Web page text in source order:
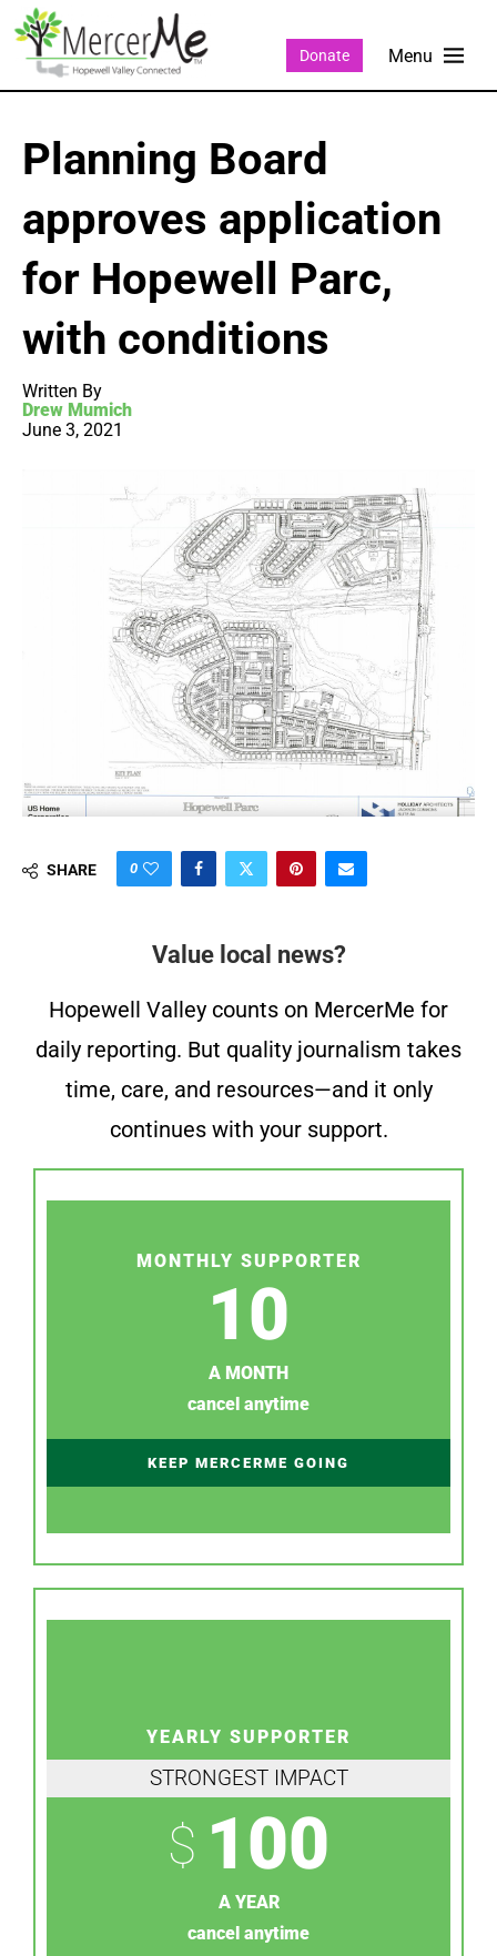
Donate
Planning Board
approves application
for Hopewell Parc,
with conditions
Written By
Drew Mumich
June 3, 2021
SHARE 0
Value local news?
Hopewell Valley counts on MercerMe for
daily reporting. But quality journalism takes
time, care, and resources—and it only
continues with your support.
MONTHLY SUPPORTER
10
A MONTH
cancel anytime
KEEP MERCERME GOING
YEARLY SUPPORTER
STRONGEST IMPACT
$ 100
A YEAR
cancel anytime